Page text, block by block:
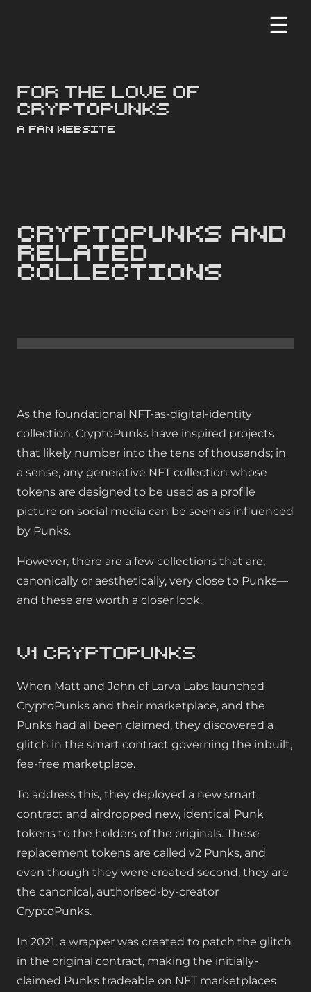
For the love of
cryptopunks
a Fan Website
☰
CryptoPunks and
Related
Collections
As the foundational NFT-as-digital-identity
collection, CryptoPunks have inspired projects
that likely number into the tens of thousands; in
a sense, any generative NFT collection whose
tokens are designed to be used as a profile
picture on social media can be seen as influenced
by Punks.
However, there are a few collections that are,
canonically or aesthetically, very close to Punks—
and these are worth a closer look.
v1 CryptoPunks
When Matt and John of Larva Labs launched
CryptoPunks and their marketplace, and the
Punks had all been claimed, they discovered a
glitch in the smart contract governing the inbuilt,
fee-free marketplace.
To address this, they deployed a new smart
contract and airdropped new, identical Punk
tokens to the holders of the originals. These
replacement tokens are called v2 Punks, and
even though they were created second, they are
the canonical, authorised-by-creator
CryptoPunks.
In 2021, a wrapper was created to patch the glitch
in the original contract, making the initially-
claimed Punks tradeable on NFT marketplaces